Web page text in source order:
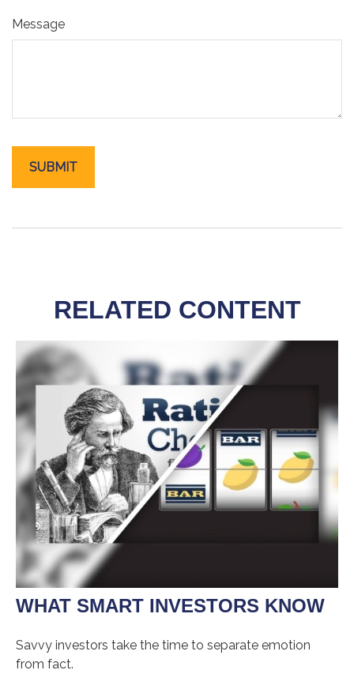
Message
RELATED CONTENT
WHAT SMART INVESTORS KNOW
Savvy investors take the time to separate emotion
from fact.